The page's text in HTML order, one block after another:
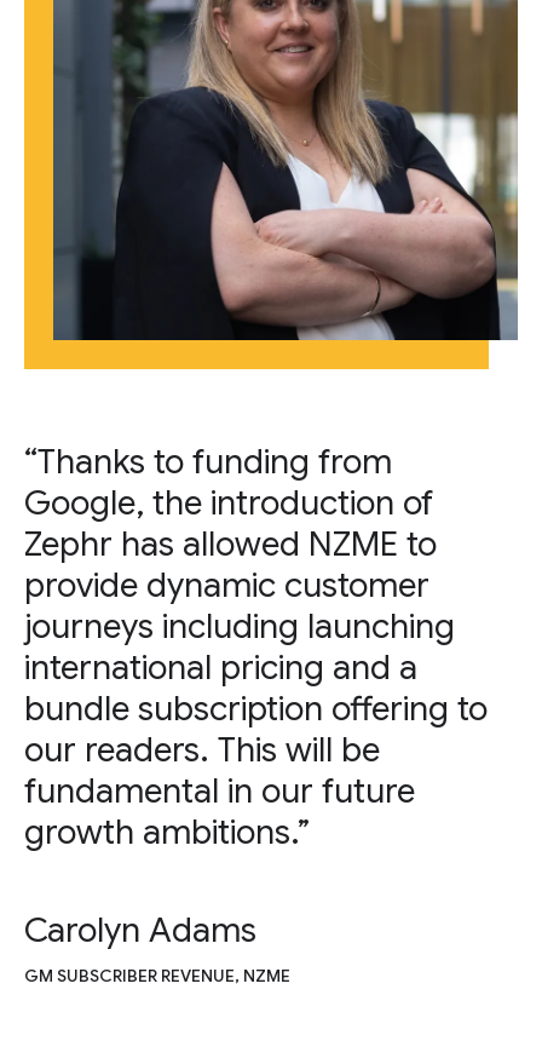
“Thanks to funding from
Google, the introduction of
Zephr has allowed NZME to
provide dynamic customer
journeys including launching
international pricing and a
bundle subscription offering to
our readers. This will be
fundamental in our future
growth ambitions.”
Carolyn Adams
GM SUBSCRIBER REVENUE, NZME